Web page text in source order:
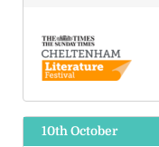
10th October